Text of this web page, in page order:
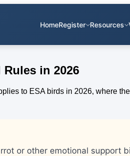
HomeRegister Resources
in 2026
or other emotional support